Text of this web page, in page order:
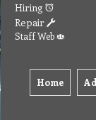
Hiring
Repair
Staff Web
Home